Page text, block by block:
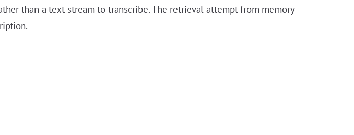
than a text stream to transcribe. The retrieval attempt from memory --